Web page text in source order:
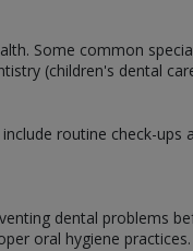
Some common
(children's dental
routine check-
dental problems
oral hygiene practices.